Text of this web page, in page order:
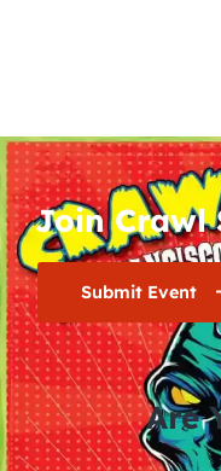
Join Crawl
Submit Event
Are